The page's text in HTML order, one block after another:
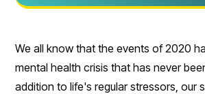
We all know that the events of 2020
mental health crisis that has never
addition to life's regular stressors, our